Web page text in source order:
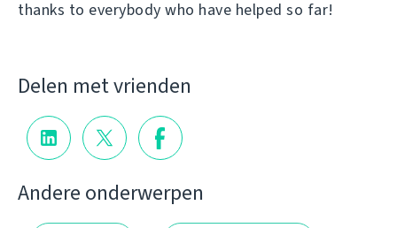
thanks to everybody who have helped so far!
Delen met vrienden
Andere onderwerpen